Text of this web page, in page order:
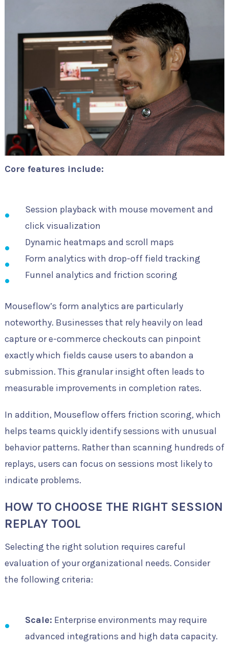
Core features include:
Session playback with mouse movement and
click visualization
Dynamic heatmaps and scroll maps
Form analytics with drop-off field tracking
Funnel analytics and friction scoring
Mouseflow’s form analytics are particularly
noteworthy. Businesses that rely heavily on lead
capture or e-commerce checkouts can pinpoint
exactly which fields cause users to abandon a
submission. This granular insight often leads to
measurable improvements in completion rates.
In addition, Mouseflow offers friction scoring, which
helps teams quickly identify sessions with unusual
behavior patterns. Rather than scanning hundreds of
replays, users can focus on sessions most likely to
indicate problems.
HOW TO CHOOSE THE RIGHT SESSION
REPLAY TOOL
Selecting the right solution requires careful
evaluation of your organizational needs. Consider
the following criteria:
Scale: Enterprise environments may require
advanced integrations and high data capacity.